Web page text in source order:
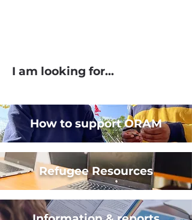
I am looking for...
How to support ORAM
Refugee Resources